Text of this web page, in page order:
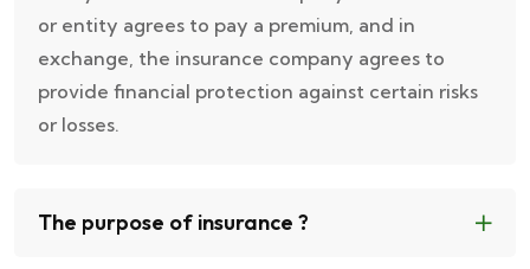
or entity agrees to pay a premium, and in
exchange, the insurance company agrees to
provide financial protection against certain risks
or losses.
The purpose of insurance ?